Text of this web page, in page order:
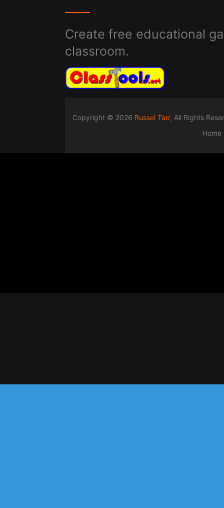
Create free educational
classroom.
Copyright © 2026 Russel Tarr, All Rights
Home